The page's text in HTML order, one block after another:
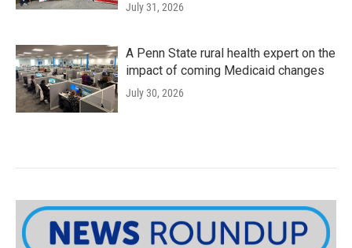
July 31, 2026
A Penn State rural health expert on the
impact of coming Medicaid changes
July 30, 2026